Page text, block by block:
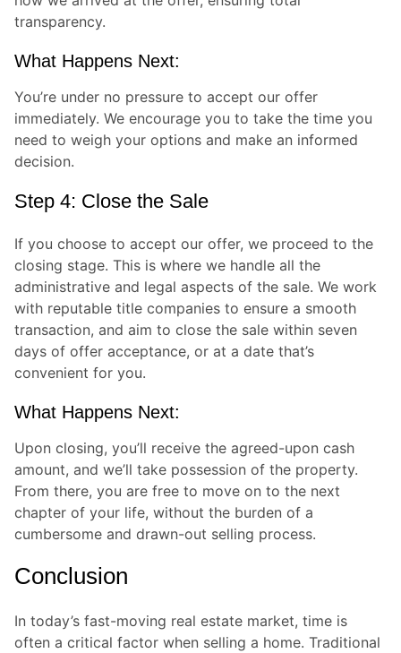
transparency.
What Happens Next:
You’re under no pressure to accept our offer
immediately. We encourage you to take the time you
need to weigh your options and make an informed
decision.
Step 4: Close the Sale
If you choose to accept our offer, we proceed to the
closing stage. This is where we handle all the
administrative and legal aspects of the sale. We work
with reputable title companies to ensure a smooth
transaction, and aim to close the sale within seven
days of offer acceptance, or at a date that’s
convenient for you.
What Happens Next:
Upon closing, you’ll receive the agreed-upon cash
amount, and we’ll take possession of the property.
From there, you are free to move on to the next
chapter of your life, without the burden of a
cumbersome and drawn-out selling process.
Conclusion
In today’s fast-moving real estate market, time is
often a critical factor when selling a home. Traditional